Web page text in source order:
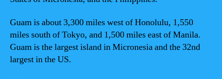
Guam is about 3,300 miles west of Honolulu, 1,550
miles south of Tokyo, and 1,500 miles east of Manila.
Guam is the largest island in Micronesia and the 32nd
largest in the US.